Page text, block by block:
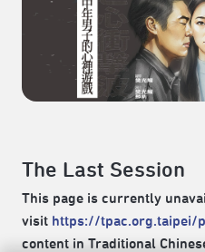
The Last Session
This page is currently
visit https://tpac.org.taipei/
content in Traditional